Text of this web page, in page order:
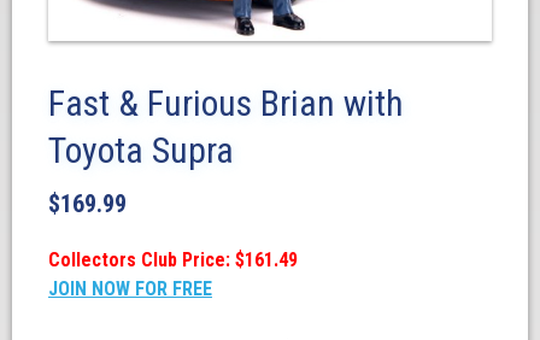
Fast & Furious Brian with
Toyota Supra
$169.99
Collectors Club Price: $161.49
JOIN NOW FOR FREE